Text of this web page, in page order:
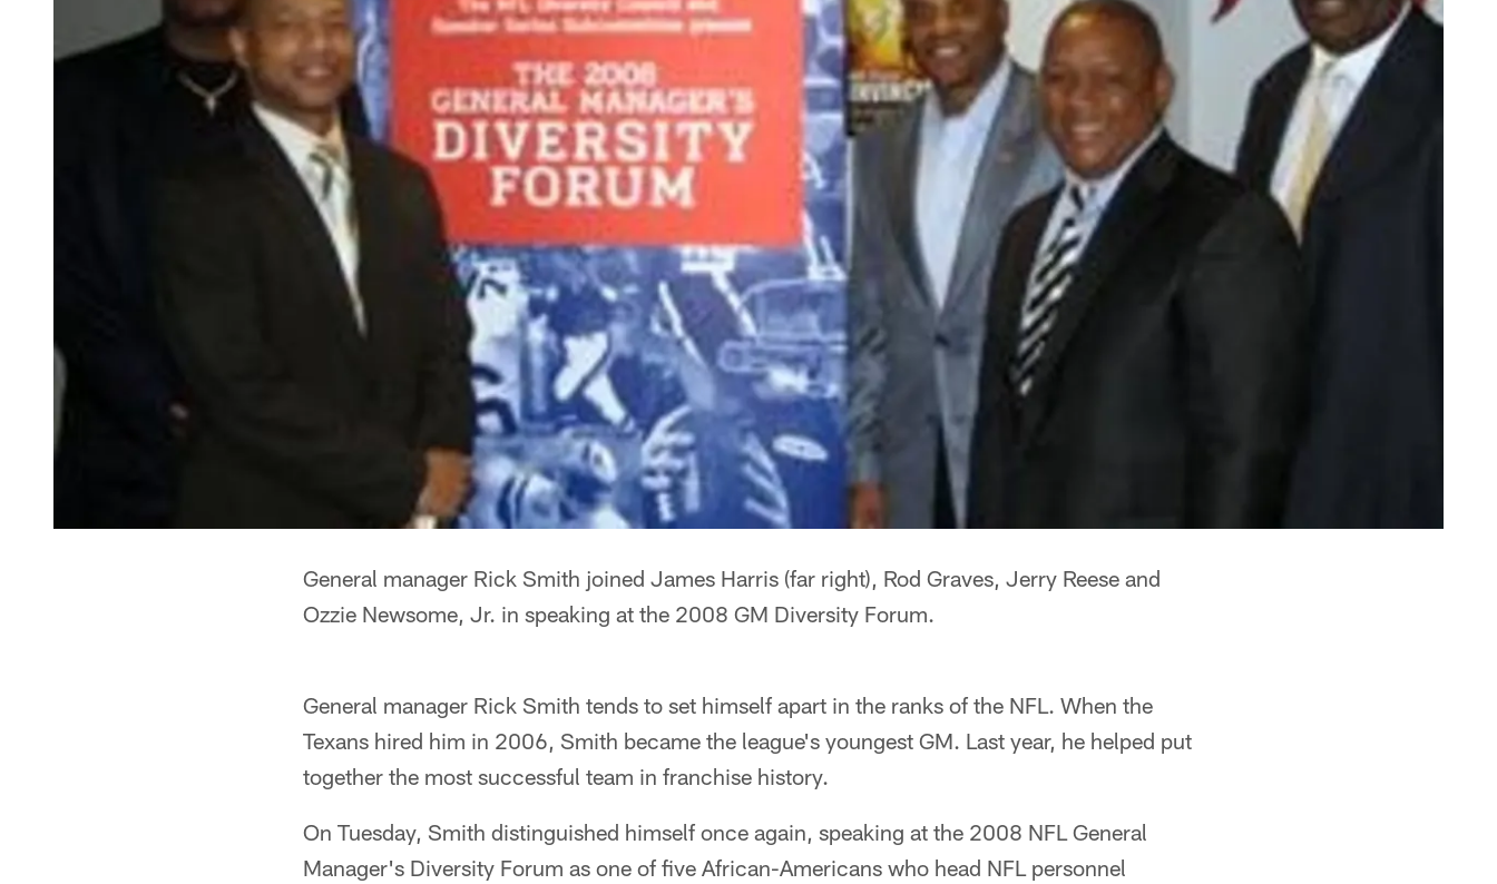
General manager Rick Smith joined James Harris (far right), Rod Graves, Jerry Reese and
Ozzie Newsome, Jr. in speaking at the 2008 GM Diversity Forum.
General manager Rick Smith tends to set himself apart in the ranks of the NFL. When the
Texans hired him in 2006, Smith became the league's youngest GM. Last year, he helped put
together the most successful team in franchise history.
On Tuesday, Smith distinguished himself once again, speaking at the 2008 NFL General
Manager's Diversity Forum as one of five African-Americans who head NFL personnel